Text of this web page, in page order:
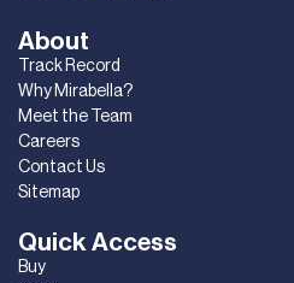
Quick Access
Buy
About
Track Record
Why Mirabella?
Meet the Team
Careers
Contact Us
Sitemap